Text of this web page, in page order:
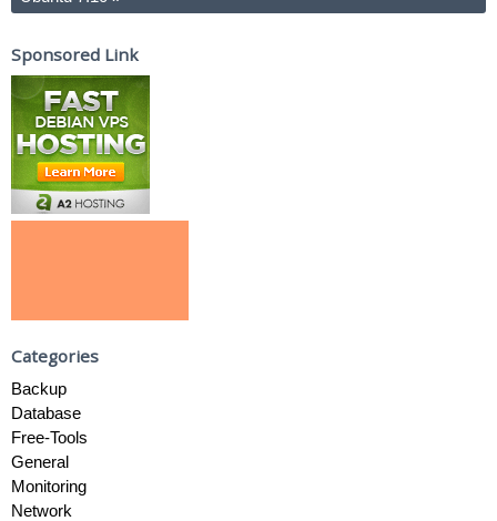
Sponsored Link
Categories
Backup
Database
Free-Tools
General
Monitoring
Network